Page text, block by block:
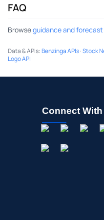
FAQ
Browseguidance and forecast
Data & APIs:Benzinga APIs·Stock
Logo API
Connect With